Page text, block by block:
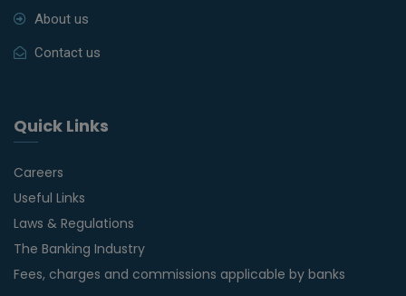
About us
Contact us
Quick Links
Careers
Useful Links
Laws & Regulations
The Banking Industry
Fees, charges and commissions applicable by banks